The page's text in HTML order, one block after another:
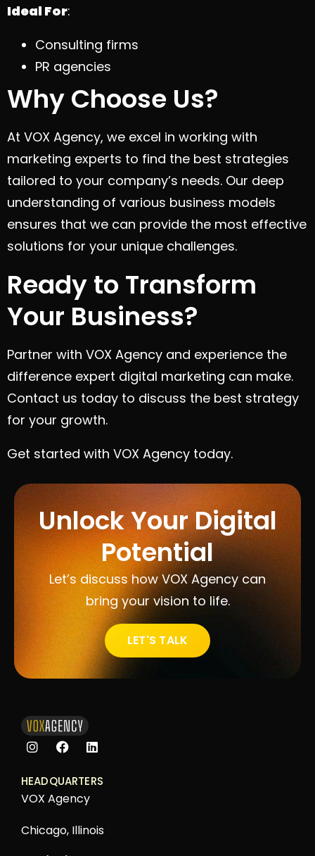
Ideal For:
Consulting firms
PR agencies
Why Choose Us?
At VOX Agency, we excel in working with
marketing experts to find the best strategies
tailored to your company’s needs. Our deep
understanding of various business models
ensures that we can provide the most effective
solutions for your unique challenges.
Ready to Transform
Your Business?
Partner with VOX Agency and experience the
difference expert digital marketing can make.
Contact us today to discuss the best strategy
for your growth.
Get started with VOX Agency today.
Unlock Your Digital
Potential
Let’s discuss how VOX Agency can
bring your vision to life.
LET'S TALK
HEADQUARTERS
VOX Agency
Chicago, Illinois